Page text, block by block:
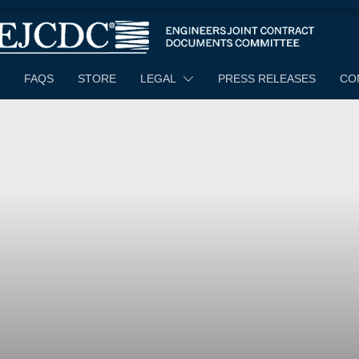
FAQS STORE LEGAL PRESS RELEASES